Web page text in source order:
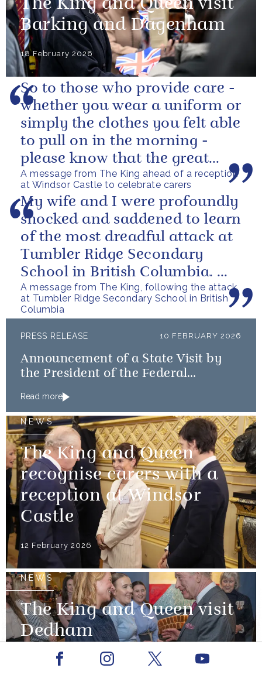
The King and Queen visit
Barking and Dagenham
18 February 2026
A message from The King ahead of a reception
at Windsor Castle to celebrate carers
So to those who provide care -
whether you wear a uniform or
simply the clothes you felt able
to pull on in the morning -
please know that the great
love you show in small...
A message from The King, following the attack
at Tumbler Ridge Secondary School in British
Columbia
My wife and I were profoundly
shocked and saddened to learn
of the most dreadful attack at
Tumbler Ridge Secondary
School in British Columbia. We
can only express our deepest...
PRESS RELEASE 10 FEBRUARY 2026
Announcement of a State Visit by
the President of the Federal
Read more
NEWS
The King and Queen
recognise carers with a
reception at Windsor
Castle
12 February 2026
NEWS
The King and Queen visit
Dedham
12 February 2026Facebook Youtube